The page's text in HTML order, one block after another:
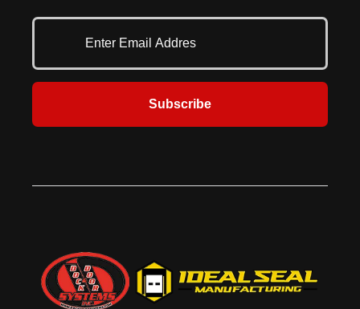
Subscribe